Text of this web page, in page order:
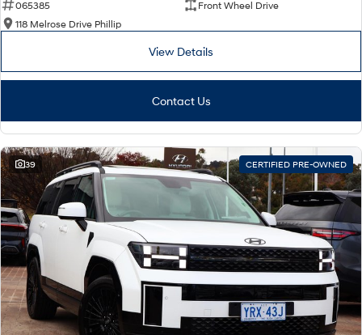
065385
Front Wheel Drive
118 Melrose Drive Phillip
View Details
Contact Us
39 CERTIFIED PRE-OWNED